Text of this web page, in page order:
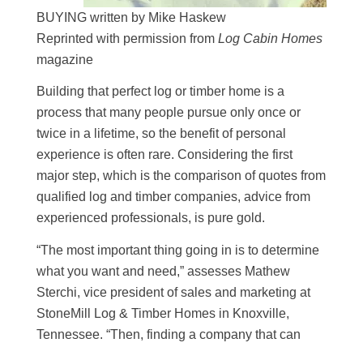
BUYING written by Mike Haskew
Reprinted with permission fromLog Cabin Homes
magazine
Building that perfect log or timber home is a
process that many people pursue only once or
twice in a lifetime, so the benefit of personal
experience is often rare. Considering the first
major step, which is the comparison of quotes from
qualified log and timber companies, advice from
experienced professionals, is pure gold.
“The most important thing going in is to determine
what you want and need,” assesses Mathew
Sterchi, vice president of sales and marketing at
StoneMill Log & Timber Homes in Knoxville,
Tennessee. “Then, finding a company that can